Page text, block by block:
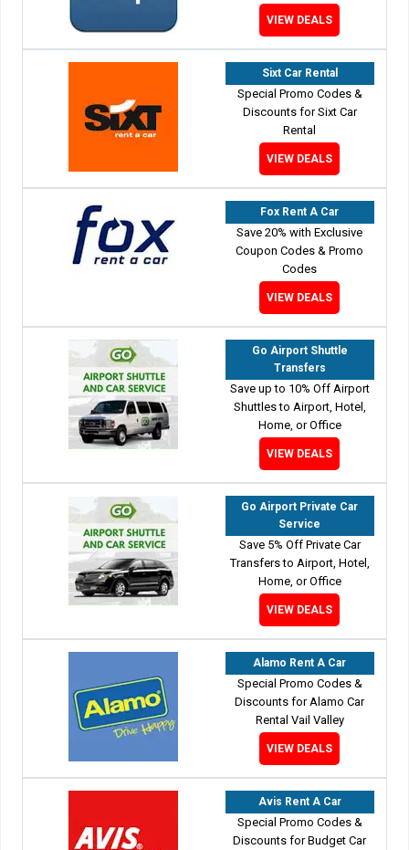
VIEW DEALS
Sixt Car Rental
Special Promo Codes &
Discounts for Sixt Car
Rental
VIEW DEALS
Fox Rent A Car
Save 20% with Exclusive
Coupon Codes & Promo
Codes
VIEW DEALS
Go Airport Shuttle
Transfers
Save up to 10% Off Airport
Shuttles to Airport, Hotel,
Home, or Office
VIEW DEALS
Go Airport Private Car
Service
Save 5% Off Private Car
Transfers to Airport, Hotel,
Home, or Office
VIEW DEALS
Alamo Rent A Car
Special Promo Codes &
Discounts for Alamo Car
Rental Vail Valley
VIEW DEALS
Avis Rent A Car
Special Promo Codes &
Discounts for Budget Car